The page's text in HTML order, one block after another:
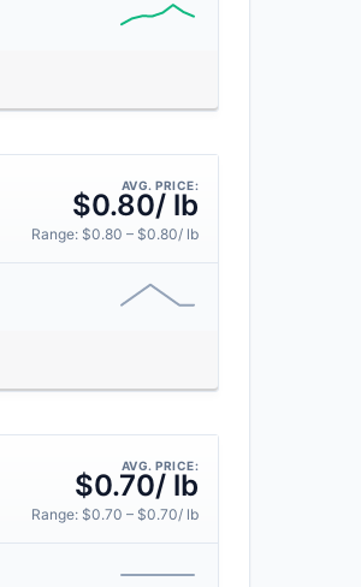
AVG. PRICE:
$0.80/ lb
Range: $0.80 – $0.80/ lb
AVG. PRICE:
$0.70/ lb
Range: $0.70 – $0.70/ lb